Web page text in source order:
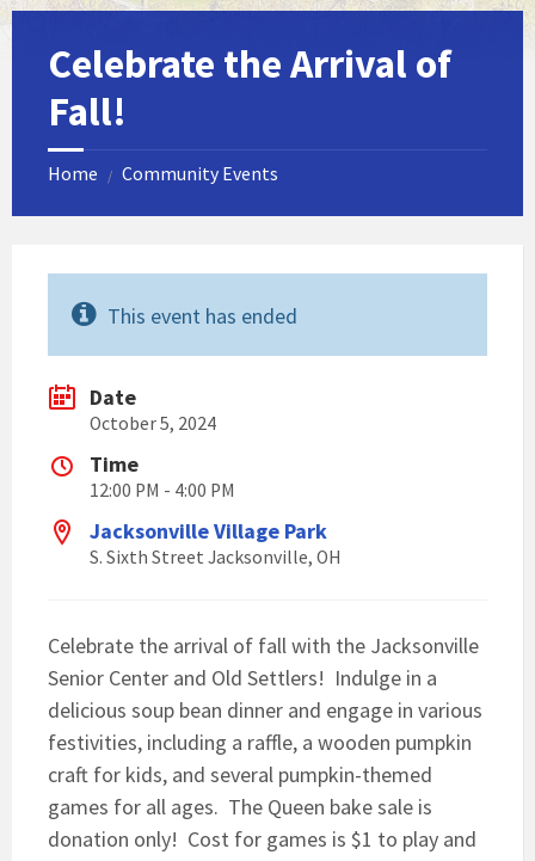
Celebrate the Arrival of
Fall!
Home / Community Events
This event has ended
Date
October 5, 2024
Time
12:00 PM - 4:00 PM
Jacksonville Village Park
S. Sixth Street Jacksonville, OH
Celebrate the arrival of fall with the Jacksonville
Senior Center and Old Settlers! Indulge in a
delicious soup bean dinner and engage in various
festivities, including a raffle, a wooden pumpkin
craft for kids, and several pumpkin-themed
games for all ages. The Queen bake sale is
donation only! Cost for games is $1 to play and